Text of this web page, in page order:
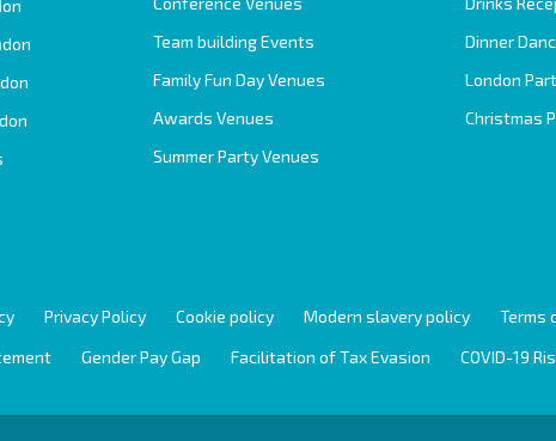
Team building Events
Family Fun Day Venues
Awards Venues
Summer Party Venues
Dinner
London
Christmas
Privacy Policy Cookie policy Modern slavery policy Terms
Gender Pay Gap Facilitation of Tax Evasion COVID-19